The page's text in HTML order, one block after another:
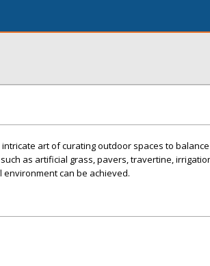
art of curating outdoor spaces to
as artificial grass, pavers, travertine,
can be achieved.